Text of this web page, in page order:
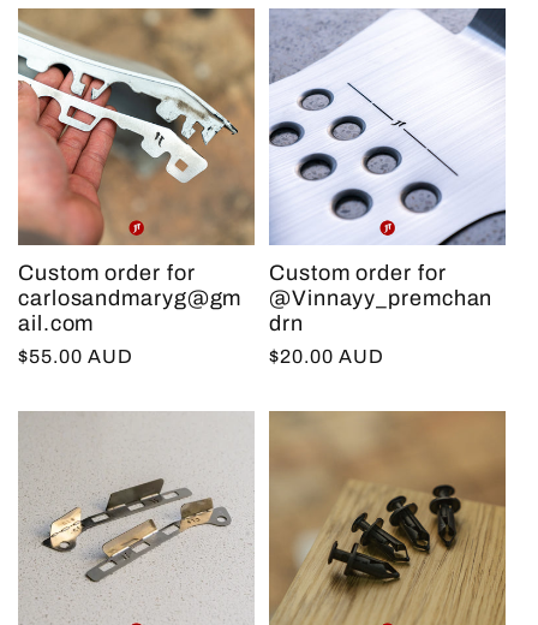
Custom order for
carlosandmaryg@gm
ail.com
Regular
$55.00 AUD
Custom order for
@Vinnayy_premchan
drn
Regular
$20.00 AUD